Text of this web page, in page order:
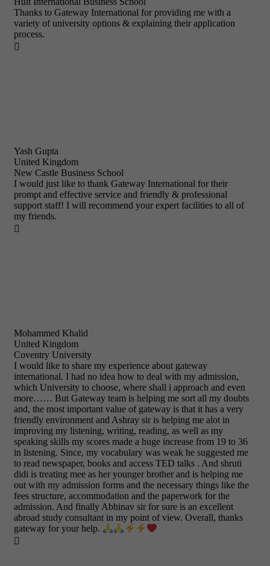
Thanks to Gateway International for providing me with a
variety of university options & explaining their application
process.

Yash Gupta
United Kingdom
New Castle Business School
I would just like to thank Gateway International for their
prompt and effective service and friendly & professional
support staff! I will recommend your expert facilities to all of
my friends.

Mohammed Khalid
United Kingdom
Coventry University
I would like to share my experience about gateway
international. I had no idea how to deal with my admission,
which University to choose, where shall i approach and even
more…… But Gateway team is helping me sort all my doubts
and, the most important value of gateway is that it has a very
friendly environment and Ashray sir is helping me alot in
improving my listening, writing, reading, as well as my
speaking skills my scores made a huge increase from 19 to 36
in listening. Since, my vocabulary was weak he suggested me
to read newspaper, books and access TED talks . And shruti
didi is treating mee as her younger brother and is helping me
out with my admission forms and the necessary things like the
fees structure, accommodation and the paperwork for the
admission. And finally Abhinav sir for sure is an excellent
abroad study consultant in my point of view. Overall, thanks
gateway for your help.
